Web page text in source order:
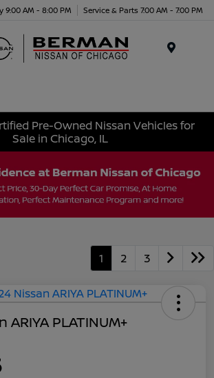
9:00 AM - 8:00 PM Service & Parts 7:00 AM - 7:00 PM
Pre-Owned Nissan Vehicles for
Sale in Chicago, IL
1 2 3
ARIYA PLATINUM+